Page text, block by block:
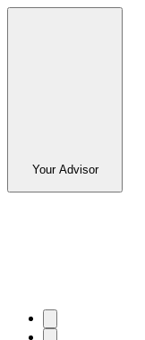
Your Advisor